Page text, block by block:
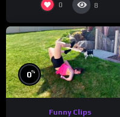
0 8
0%
Funny Clips